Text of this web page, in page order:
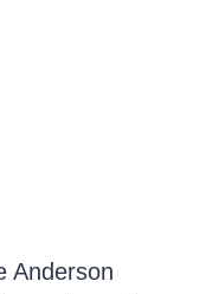
Anderson